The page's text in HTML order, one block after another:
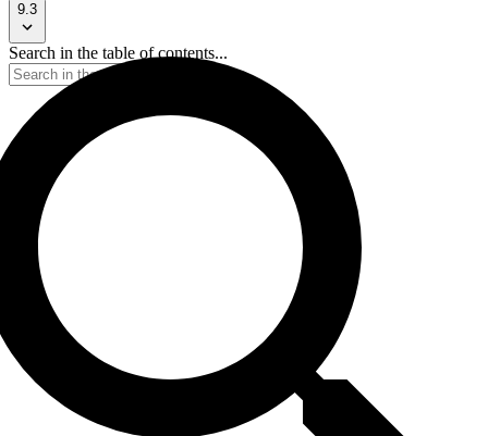
9.3
Search in the table of contents...